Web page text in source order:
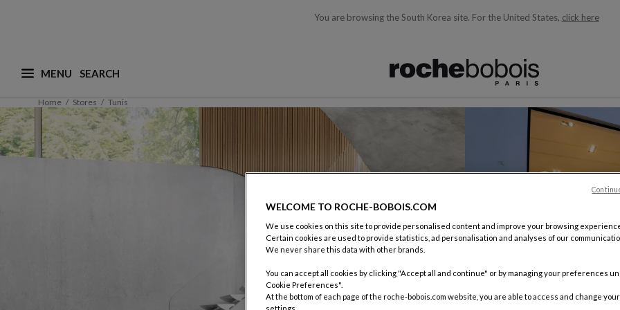
You are browsing the South Korea site. For the United States, click here
MENU
What are you looking for ? (suggestions are available below and will update as you type)
Home Stores Tunis
WELCOME TO ROCHE-BOBOIS.COM
We use cookies on this site to provide personalised content and improve your browsing
Certain cookies are used to provide statistics, ad personalisation and analyses of our
We never share this data with other brands.
You can accept all cookies by clicking "Accept all and continue" or by managing your preferences
Cookie Preferences".
At the bottom of each page of the roche-bobois.com website, you are able to access and change